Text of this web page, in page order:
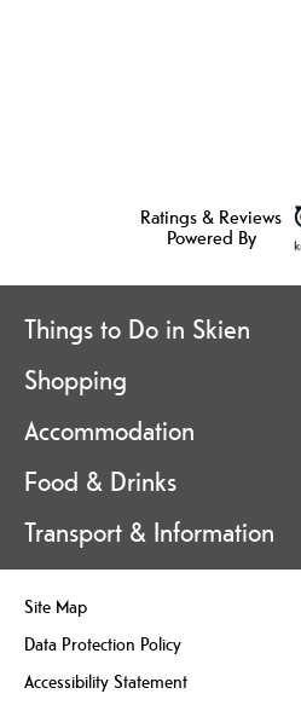
Ratings & Reviews
Powered By
Things to Do in Skien
Shopping
Accommodation
Food & Drinks
Transport & Information
Site Map
Data Protection Policy
Accessibility Statement